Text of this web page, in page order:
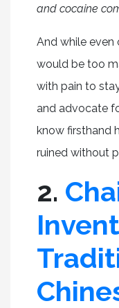
and cocaine
And while even
would be too
with pain to
and advocate
know firsthand
ruined without
2.